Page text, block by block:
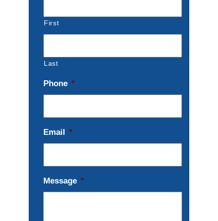
First
Last
Phone *
Email *
Message *